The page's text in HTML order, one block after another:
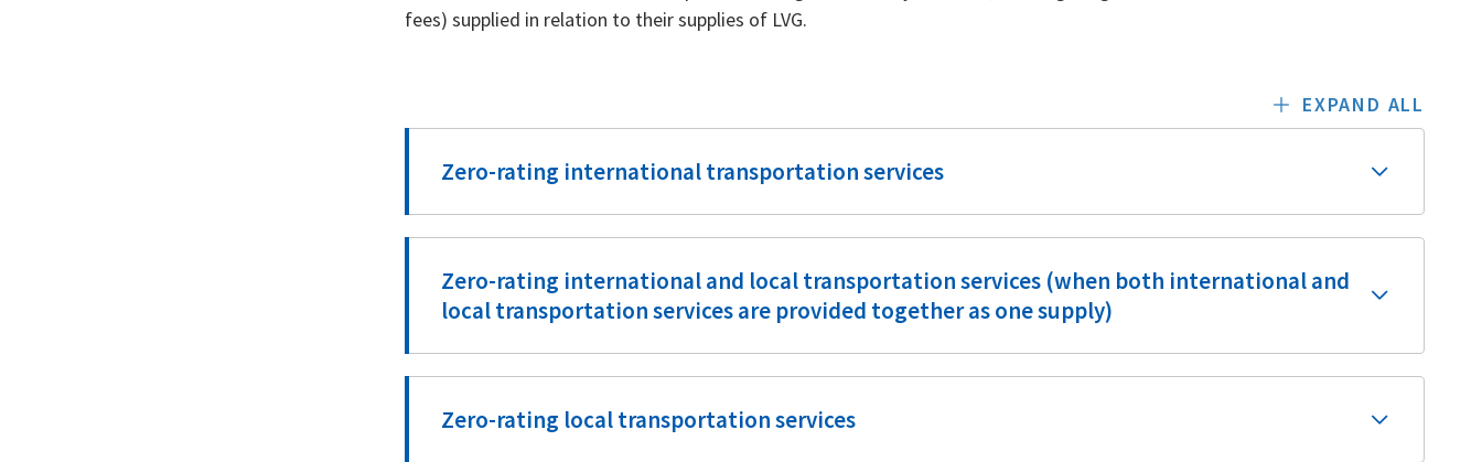
fees) supplied in relation to their supplies of LVG.
EXPAND ALL
Zero-rating international transportation services
Zero-rating international and local transportation services (when both international and
local transportation services are provided together as one supply)
Zero-rating local transportation services